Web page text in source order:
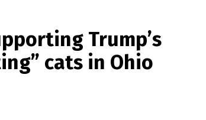
Trump’s
cats in Ohio